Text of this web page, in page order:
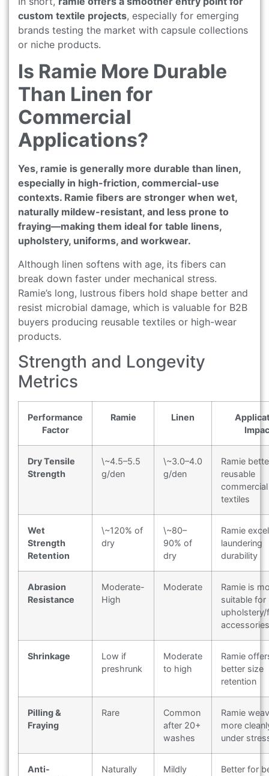
custom textile projects, especially for emerging
brands testing the market with capsule collections
or niche products.
Is Ramie More Durable
Than Linen for
Commercial
Applications?
Yes, ramie is generally more durable than linen,
especially in high-friction, commercial-use
contexts. Ramie fibers are stronger when wet,
naturally mildew-resistant, and less prone to
fraying—making them ideal for table linens,
upholstery, uniforms, and workwear.
Although linen softens with age, its fibers can
break down faster under mechanical stress.
Ramie’s long, lustrous fibers hold shape better and
resist microbial damage, which is valuable for B2B
buyers producing reusable textiles or high-wear
products.
Strength and Longevity
Metrics
Performance
Factor
Ramie Linen
Dry Tensile
Strength
\~4.5–5.5
g/den
\~3.0–4.0
g/den
Ramie
reusable
commercial
textiles
Wet
Strength
Retention
\~120% of
dry
\~80–
90% of
dry
Ramie
laundering
durability
Abrasion
Resistance
Moderate-
High
Moderate
Ramie is
suitable for
upholstery/
accessories
Shrinkage
Low if
preshrunk
Moderate
to high
Ramie
better size
retention
Pilling &
Fraying
Rare
Common
after 20+
washes
Ramie
more
under
Anti-
Naturally
Mildly
Better for